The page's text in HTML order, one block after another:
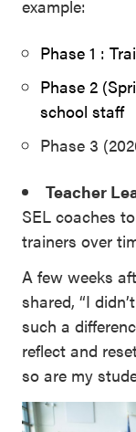
example:
Phase 1 :
Phase 2
school staff
Phase 3
Teacher
SEL coaches
trainers over
A few weeks
shared, “I
such a
reflect and
so are my